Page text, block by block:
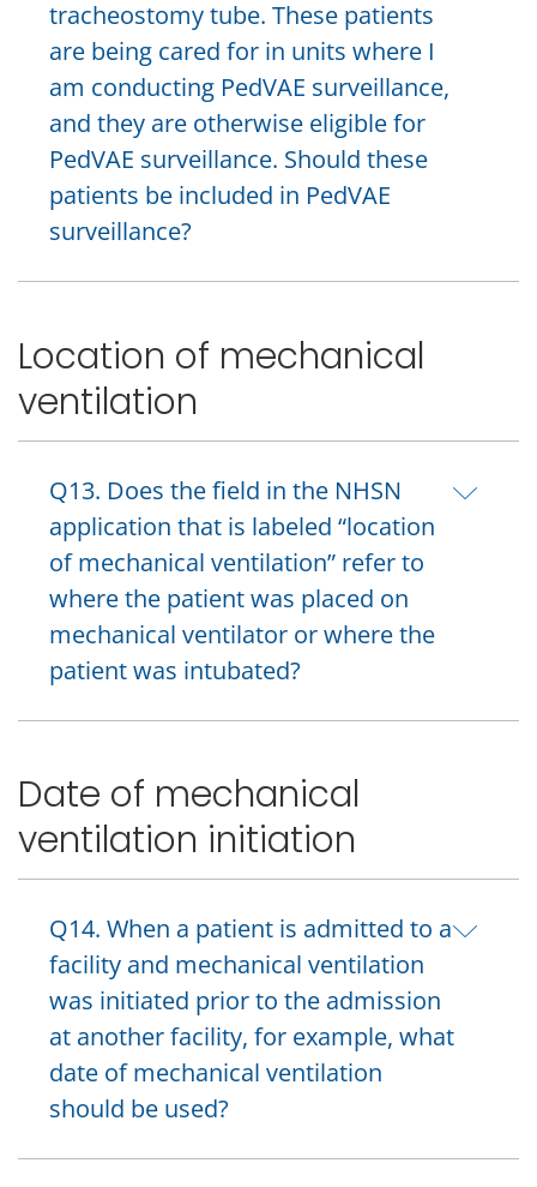
tracheostomy tube. These patients
are being cared for in units where I
am conducting PedVAE surveillance,
and they are otherwise eligible for
PedVAE surveillance. Should these
patients be included in PedVAE
surveillance?
Location of mechanical
ventilation
Q13. Does the field in the NHSN
application that is labeled “location
of mechanical ventilation” refer to
where the patient was placed on
mechanical ventilator or where the
patient was intubated?
Date of mechanical
ventilation initiation
Q14. When a patient is admitted to a
facility and mechanical ventilation
was initiated prior to the admission
at another facility, for example, what
date of mechanical ventilation
should be used?